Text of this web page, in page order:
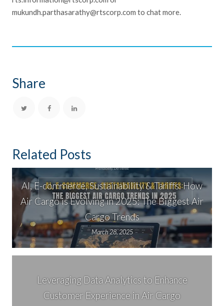
mukundh.parthasarathy@rtscorp.com to chat more.
Share
Related Posts
AI, E-commerce, Sustainability & Tariffs: How
Air Cargo is Evolving in 2025: The Biggest Air
Cargo Trends
March 28, 2025
Leveraging Data Analytics to Enhance
Customer Experience in Air Cargo